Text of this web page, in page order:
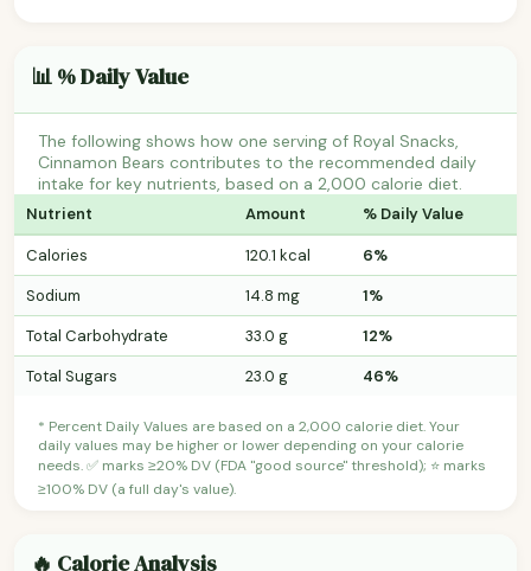
📊 % Daily Value
The following shows how one serving of Royal Snacks,
Cinnamon Bears contributes to the recommended daily
intake for key nutrients, based on a 2,000 calorie diet.
Nutrient Amount % Daily Value
Calories 120.1 kcal
6%
Sodium
14.8 mg
1%
Total Carbohydrate
33.0 g
12%
Total Sugars
23.0 g 46%
* Percent Daily Values are based on a 2,000 calorie diet. Your
daily values may be higher or lower depending on your calorie
needs. ✅ marks ≥20% DV (FDA "good source" threshold); ⭐ marks
≥100% DV (a full day's value).
🔥 Calorie Analysis